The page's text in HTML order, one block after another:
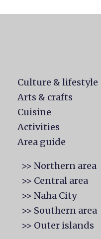
Culture & lifestyle
Arts & crafts
Cuisine
Activities
Area guide
>> Northern area
>> Central area
>> Naha City
>> Southern area
>> Outer islands